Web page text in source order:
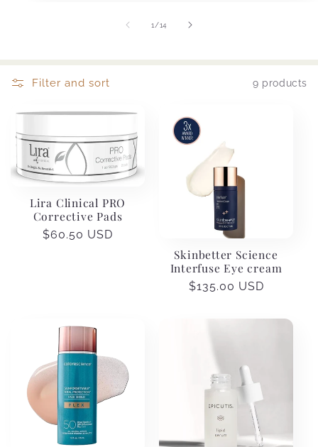
1 /of
14
Filter and sort 9 products
Lira Clinical PRO
Corrective Pads
Regular
$60.50 USD
Skinbetter Science
Interfuse Eye cream
Regular
$135.00 USD